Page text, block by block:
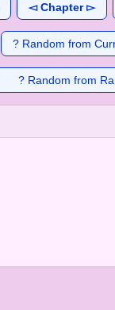
◅ Chapter ▻
? Random from
? Random from